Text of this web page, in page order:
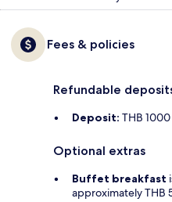
Fees & policies
Refundable
Deposit: THB
Optional extras
Buffet breakfast
approximately THB